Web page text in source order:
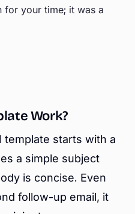
for your time; it was a
Work?
template starts with a
a simple subject
is concise. Even
follow-up email, it